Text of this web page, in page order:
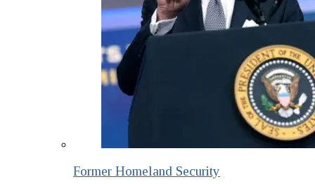
Former Homeland Security